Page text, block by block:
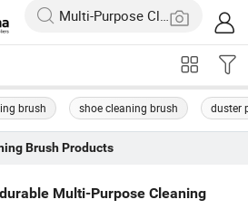
brush shoe cleaning brush duster
BrushProducts
Multi-Purpose Cleaning